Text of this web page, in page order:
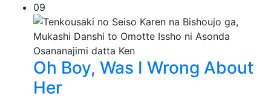
09
Oh Boy, Was I Wrong About
Her